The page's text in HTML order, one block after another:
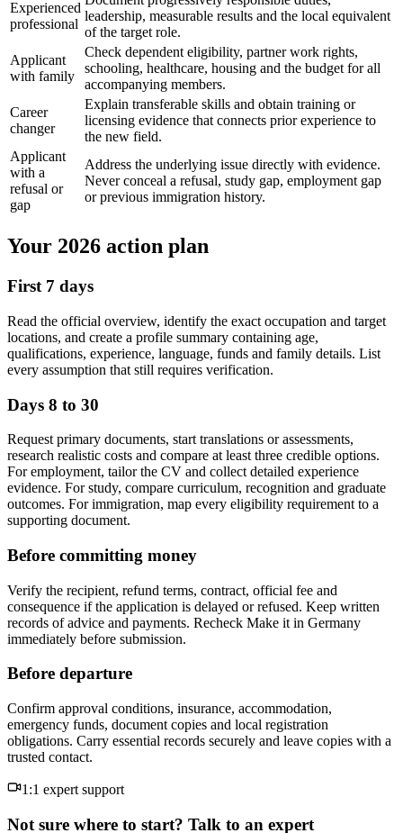
Experienced
professional
leadership, measurable results and the local equivalent
of the target role.
Applicant
with family
Check dependent eligibility, partner work rights,
schooling, healthcare, housing and the budget for all
accompanying members.
Career
changer
Explain transferable skills and obtain training or
licensing evidence that connects prior experience to
the new field.
Applicant
with a
refusal or
gap
Address the underlying issue directly with evidence.
Never conceal a refusal, study gap, employment gap
or previous immigration history.
Your 2026 action plan
First 7 days
Read the official overview, identify the exact occupation and target
locations, and create a profile summary containing age,
qualifications, experience, language, funds and family details. List
every assumption that still requires verification.
Days 8 to 30
Request primary documents, start translations or assessments,
research realistic costs and compare at least three credible options.
For employment, tailor the CV and collect detailed experience
evidence. For study, compare curriculum, recognition and graduate
outcomes. For immigration, map every eligibility requirement to a
supporting document.
Before committing money
Verify the recipient, refund terms, contract, official fee and
consequence if the application is delayed or refused. Keep written
records of advice and payments. Recheck Make it in Germany
immediately before submission.
Before departure
Confirm approval conditions, insurance, accommodation,
emergency funds, document copies and local registration
obligations. Carry essential records securely and leave copies with a
trusted contact.
1:1 expert support
Not sure where to start? Talk to an expert